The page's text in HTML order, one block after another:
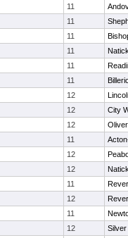
11
11
11
11
11
11
12
12
City
12
11
12
12
11
12
11
12